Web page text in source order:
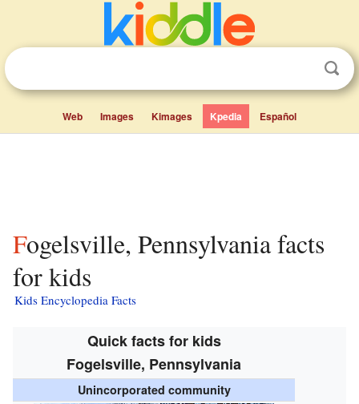
Web Images Kimages Kpedia Español
Fogelsville, Pennsylvania facts
for kids
Kids Encyclopedia Facts
Quick facts for kids
Fogelsville, Pennsylvania
Unincorporated community